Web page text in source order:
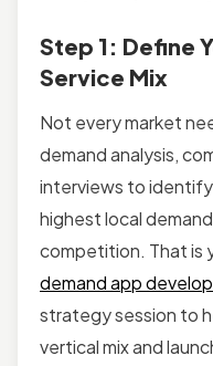
Step 1: Define
Service Mix
Not every market
demand analysis,
interviews to
highest local
competition. That is
demand app
strategy session to
vertical mix and